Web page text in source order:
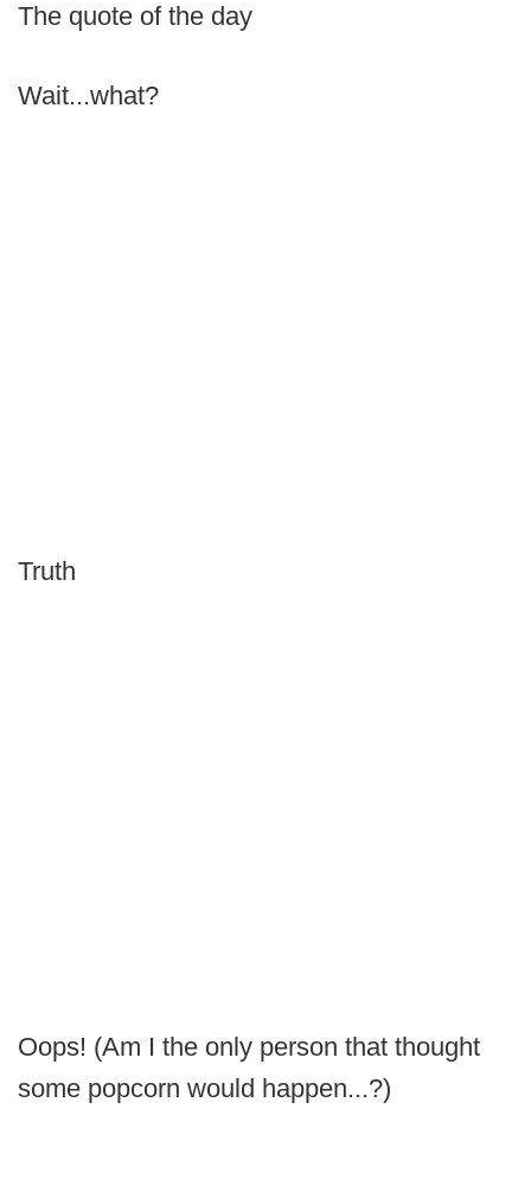
The quote of the day
Wait...what?
Truth
Oops! (Am I the only person that thought
some popcorn would happen...?)